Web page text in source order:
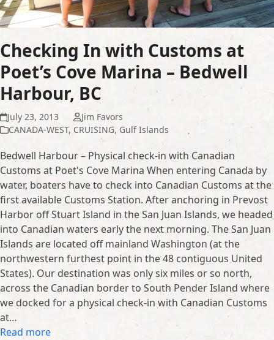
Checking In with Customs at
Poet’s Cove Marina – Bedwell
Harbour, BC
July 23, 2013
Jim Favors
CANADA-WEST, CRUISING, Gulf Islands
Bedwell Harbour – Physical check-in with Canadian
Customs at Poet's Cove Marina When entering Canada by
water, boaters have to check into Canadian Customs at the
first available Customs Station. After anchoring in Prevost
Harbor off Stuart Island in the San Juan Islands, we headed
into Canadian waters early the next morning. The San Juan
Islands are located off mainland Washington (at the
northwestern furthest point in the 48 contiguous United
States). Our destination was only six miles or so north,
across the Canadian border to South Pender Island where
we docked for a physical check-in with Canadian Customs
at…
Read more